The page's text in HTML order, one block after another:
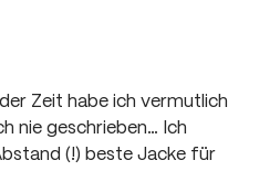
Zeit habe ich vermutlich
nie geschrieben… Ich
(!) beste Jacke für